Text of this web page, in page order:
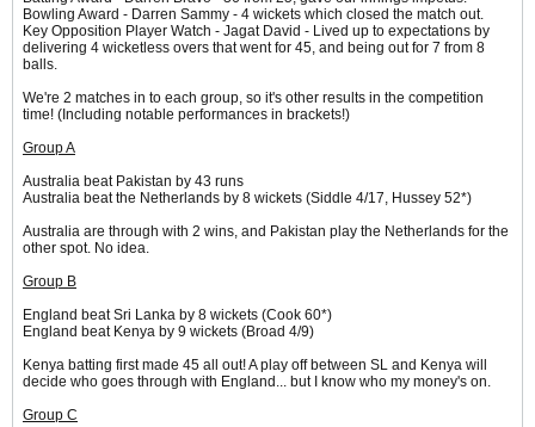
Bowling Award - Darren Sammy - 4 wickets which closed the match out.
Key Opposition Player Watch - Jagat David - Lived up to expectations by
delivering 4 wicketless overs that went for 45, and being out for 7 from 8
balls.
We're 2 matches in to each group, so it's other results in the competition
time! (Including notable performances in brackets!)
Group A
Australia beat Pakistan by 43 runs
Australia beat the Netherlands by 8 wickets (Siddle 4/17, Hussey 52*)
Australia are through with 2 wins, and Pakistan play the Netherlands for the
other spot. No idea.
Group B
England beat Sri Lanka by 8 wickets (Cook 60*)
England beat Kenya by 9 wickets (Broad 4/9)
Kenya batting first made 45 all out! A play off between SL and Kenya will
decide who goes through with England... but I know who my money's on.
Group C